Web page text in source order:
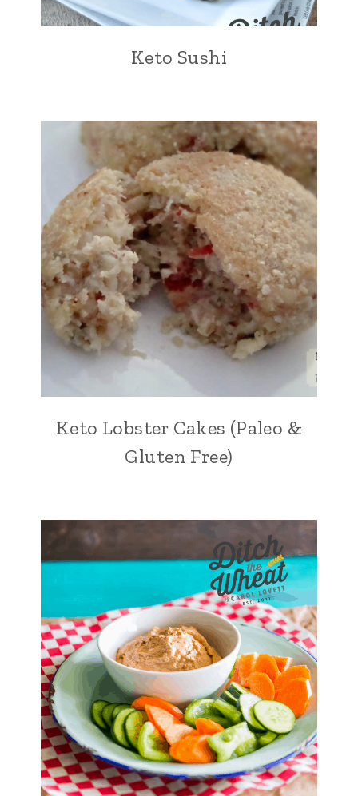
Keto Sushi
Keto Lobster Cakes (Paleo &
Gluten Free)